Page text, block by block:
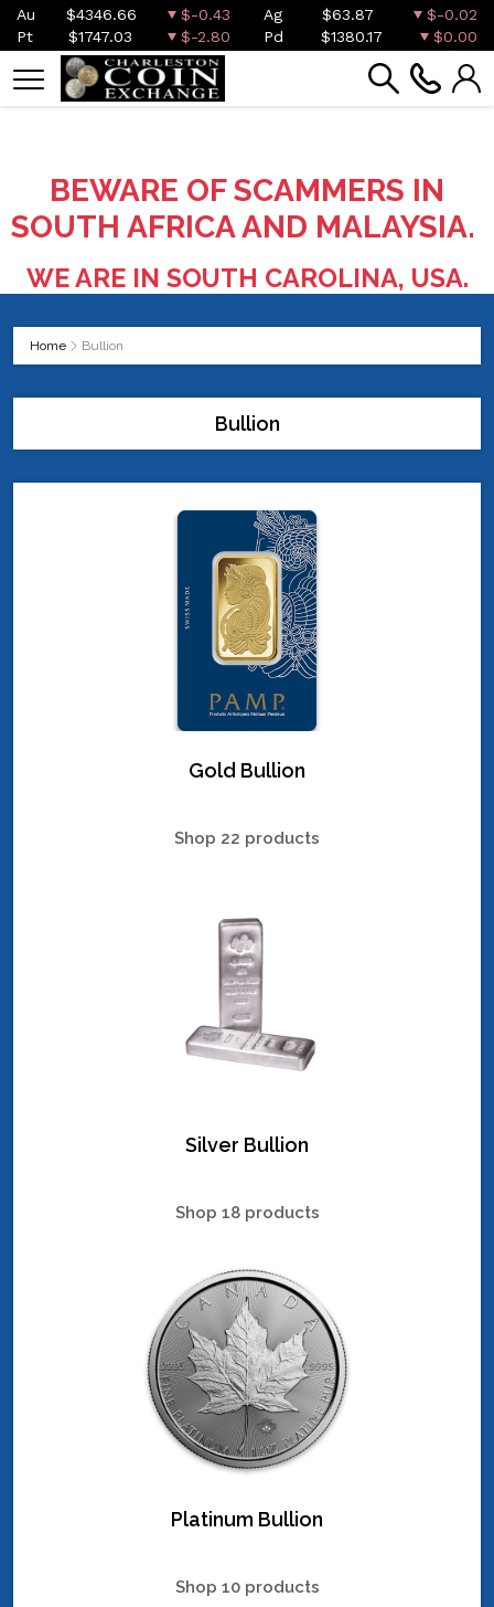
Au $4346.66 $-0.43 Ag $63.87
$-0.02
Pt
$1747.03 $-2.80 Pd $1380.17 $0.00
BEWARE OF SCAMMERS IN
SOUTH AFRICA AND MALAYSIA.
WE ARE IN SOUTH CAROLINA, USA.
Home Bullion
Bullion
Gold Bullion
Shop 22 products
Silver Bullion
Shop 18 products
Platinum Bullion
Shop 10 products